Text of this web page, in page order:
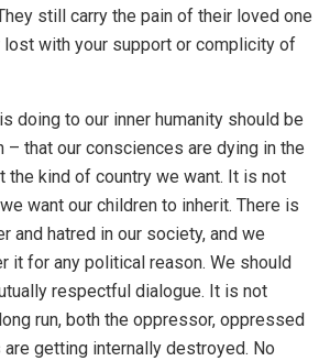
still carry the pain of their loved one
lost with your support or complicity of
doing to our inner humanity should be
– that our consciences are dying in the
the kind of country we want. It is not
want our children to inherit. There is
and hatred in our society, and we
it for any political reason. We should
respectful dialogue. It is not
run, both the oppressor, oppressed
getting internally destroyed. No